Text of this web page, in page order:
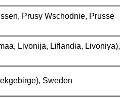
Prusy Wschodnie, Prusse
Livonija, Liflandia, Livoniya),
Sweden